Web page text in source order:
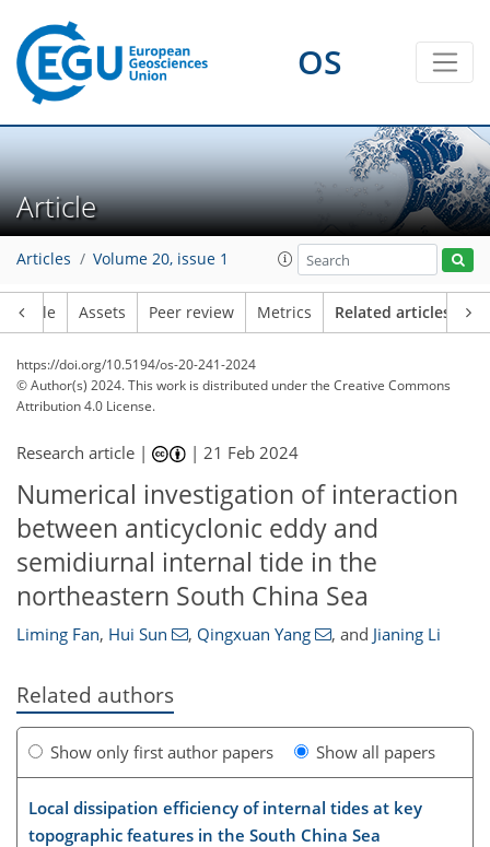
OS
Article
Articles Volume 20, issue 1
Article Assets Peer review Metrics Related articles
https://doi.org/10.5194/os-20-241-2024
© Author(s) 2024. This work is distributed underthe Creative Commons
Attribution 4.0 License.
Research article | |21 Feb 2024
Numerical investigation of interaction
between anticyclonic eddy and
semidiurnal internal tide in the
northeastern South China Sea
Liming Fan, Hui Sun , Qingxuan Yang , and Jianing Li
Related authors
Show only first author papers Show all papers
Local dissipation efficiency of internal tides at key
topographic features in the South China Sea